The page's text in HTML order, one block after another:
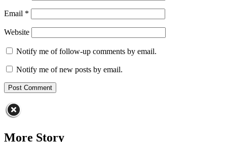
Email *
Website
Notify me of follow-up comments by email.
Notify me of new posts by email.
More Story